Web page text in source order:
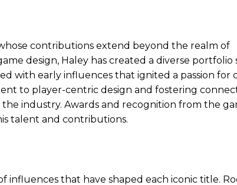
contributions extend beyond the realm of
design, Haley has created a diverse portfolio
with early influences that ignited a passion for
to player-centric design and fostering
industry. Awards and recognition from the
talent and contributions.
influences that have shaped each iconic title.